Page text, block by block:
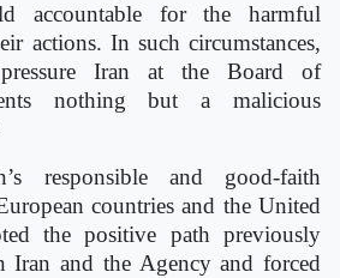
accountable for the harmful
actions. In such circumstances,
Iran at the Board of
nothing but a malicious
responsible and good-faith
countries and the United
the positive path previously
Iran and the Agency and forced